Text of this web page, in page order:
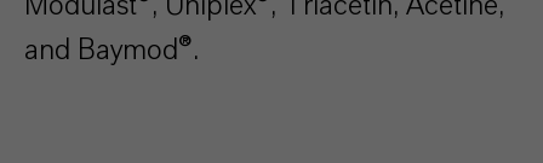
Modulast®, Uniplex®, Triacetin, Acetine,
and Baymod®.